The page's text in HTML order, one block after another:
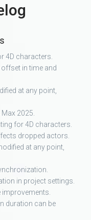
4D characters.
in time and
at any point,
2025.
for 4D characters.
dropped actors.
at any point,
in project settings.
improvements.
duration can be